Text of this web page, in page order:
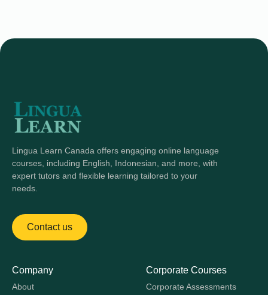
Lingua Learn Canada offers engaging online language
courses, including English, Indonesian, and more, with
expert tutors and flexible learning tailored to your
needs.
Contact us
Company
About
Corporate Courses
Corporate Assessments